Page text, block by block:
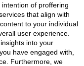
of proffering
that align with
to your individual
user experience.
into your
have engaged with,
Furthermore, we